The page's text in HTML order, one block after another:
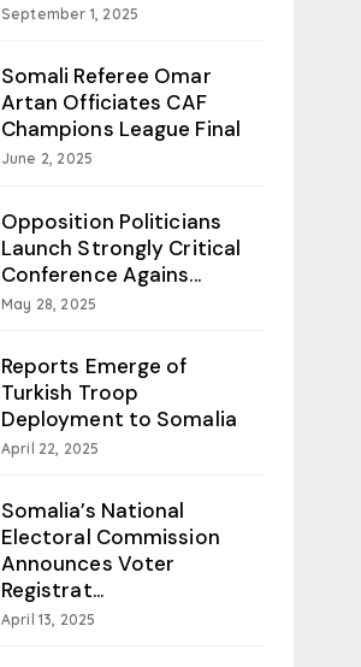
September 1, 2025
Somali Referee Omar
Artan Officiates CAF
Champions League Final
June 2, 2025
Opposition Politicians
Launch Strongly Critical
Conference Agains...
May 28, 2025
Reports Emerge of
Turkish Troop
Deployment to Somalia
April 22, 2025
Somalia’s National
Electoral Commission
Announces Voter
Registrat...
April 13, 2025